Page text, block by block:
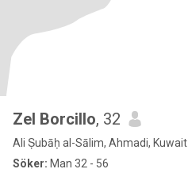
Zel Borcillo, 32
Ali Ṣubāḥ al-Sālim, Ahmadi, Kuwait
Söker: Man 32 - 56